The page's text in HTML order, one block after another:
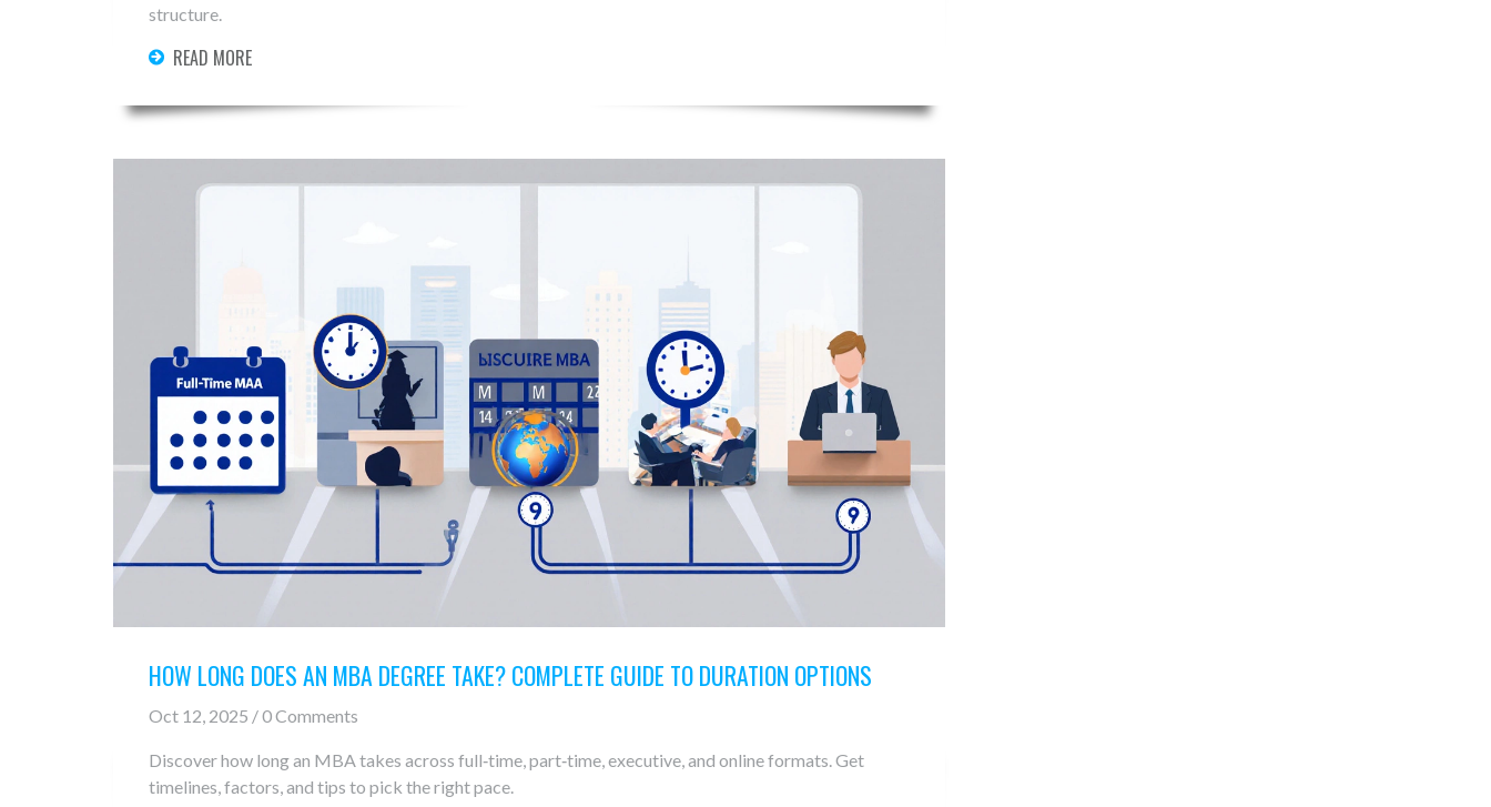
structure.
READ MORE
HOW LONG DOES AN MBA DEGREE TAKE? COMPLETE GUIDE TO DURATION OPTIONS
Oct 12, 2025 / 0 Comments
Discover how long an MBA takes across full‑time, part‑time, executive, and online formats. Get
timelines, factors, and tips to pick the right pace.